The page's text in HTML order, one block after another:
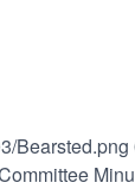
Bearsted.png